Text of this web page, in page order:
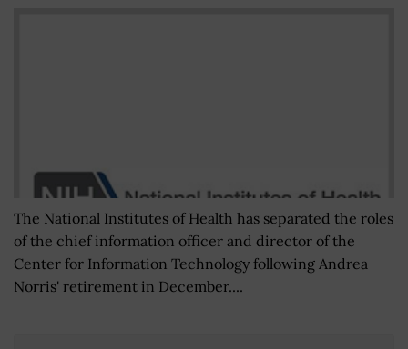
The National Institutes of Health has separated the roles
of the chief information officer and director of the
Center for Information Technology following Andrea
Norris' retirement in December....